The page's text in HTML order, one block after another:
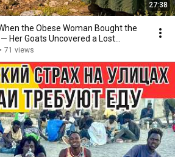
27:38
the Obese Woman Bought the
Her Goats Uncovered a Lost
• 71 views